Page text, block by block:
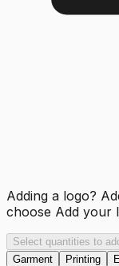
Adding a logo?
choose Add your
Select quantities to
Garment
Printing